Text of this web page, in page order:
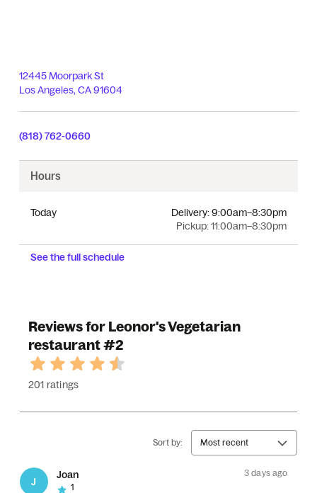
12445 Moorpark St
Los Angeles, CA91604
(818) 762-0660
Hours
Today
Pickup:11:00am–8:30pm
Delivery:9:00am–8:30pm
See the full schedule
Reviews for Leonor's Vegetarian
restaurant #2
201 ratings
Sort by: Most recent
J
Joan
3 days ago
1